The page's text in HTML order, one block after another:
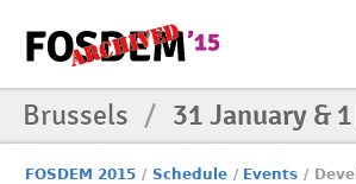
Brussels / 31 January &
FOSDEM 2015 / Schedule / Events /